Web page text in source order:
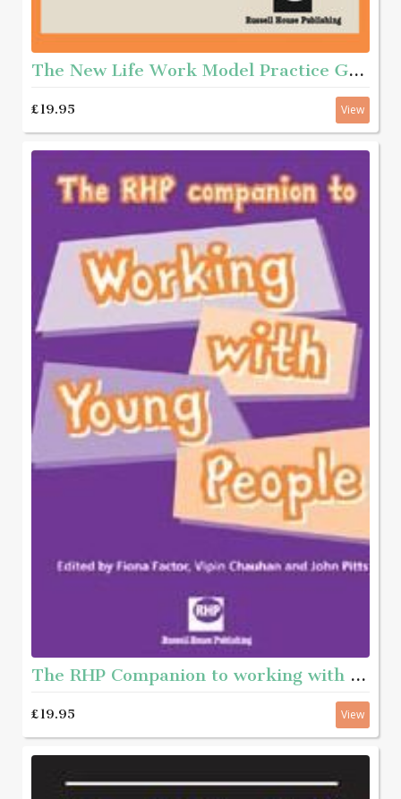
The New Life Work Model Practice Guide
£19.95 View
The RHP Companion to working with young people
£19.95 View